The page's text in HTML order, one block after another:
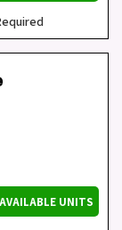
UNITS